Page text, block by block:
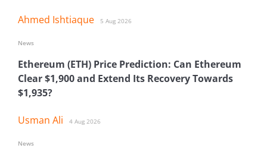
Ahmed Ishtiaque 5 Aug 2026
Ethereum (ETH) Price Prediction: Can Ethereum
Clear $1,900 and Extend Its Recovery Towards
$1,935?
Usman Ali 4 Aug 2026
News
News